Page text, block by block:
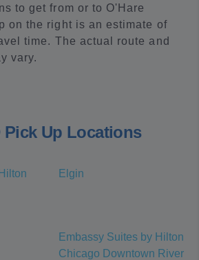
to get from or to O'Hare
on the right is an estimate of
time. The actual route and
vary.
Pick Up Locations
Elgin
Embassy Suites by Hilton
Chicago Downtown River